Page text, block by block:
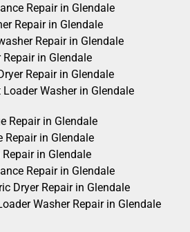
Repair in Glendale
Repair in Glendale
Repair in Glendale
in Glendale
Repair in Glendale
Washer in Glendale
Repair in Glendale
Repair in Glendale
in Glendale
Repair in Glendale
Dryer Repair in Glendale
Washer Repair in Glendale